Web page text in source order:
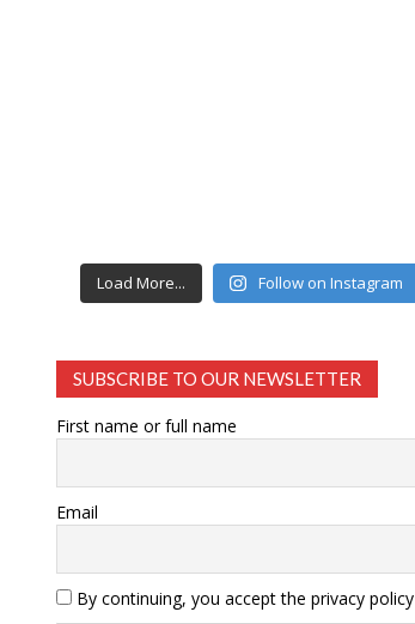
Load More... Follow on Instagram
SUBSCRIBE TO OUR NEWSLETTER
First name or full name
Email
By continuing, you accept the privacy policy